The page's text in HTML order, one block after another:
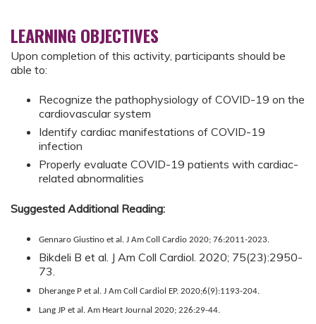
LEARNING OBJECTIVES
Upon completion of this activity, participants should be
able to:
Recognize the pathophysiology of COVID-19 on the
cardiovascular system
Identify cardiac manifestations of COVID-19
infection
Properly evaluate COVID-19 patients with cardiac-
related abnormalities
Suggested Additional Reading:
Gennaro Giustino et al. J Am Coll Cardio 2020; 76:2011-2023.
Bikdeli B et al. J Am Coll Cardiol. 2020; 75(23):2950-
73.
Dherange P et al. J Am Coll Cardiol EP. 2020;6(9):1193-204.
Lang JP et al. Am Heart Journal 2020; 226:29-44.